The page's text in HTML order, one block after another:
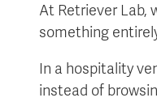
At Retriever Lab,
something
In a hospitality
instead of